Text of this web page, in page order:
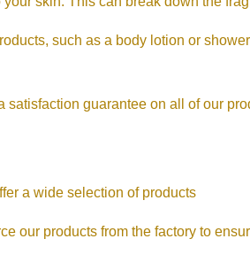
such as a body lotion or
satisfaction guarantee on all of our
a wide selection of products
our products from the factory to